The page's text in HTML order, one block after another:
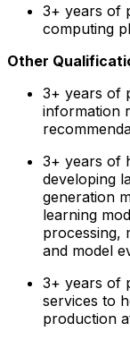
3+ years of
computing
Other
3+ years of
information
3+ years of
developing
generation
learning
processing,
and model
3+ years of
services to
production